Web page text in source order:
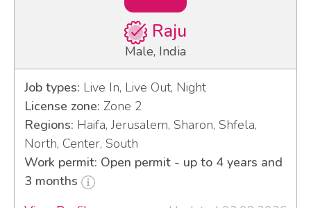
Raju
Male, India
Job types: Live In, Live Out, Night
License zone: Zone 2
Regions: Haifa, Jerusalem, Sharon, Shfela,
North, Center, South
Work permit: Open permit - up to 4 years and
3 months